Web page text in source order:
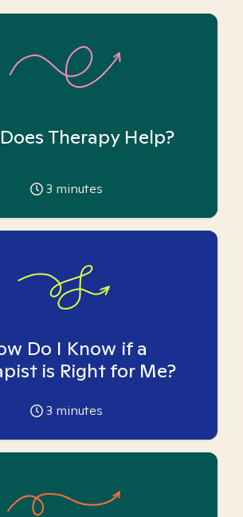
Therapy Help?
3 minutes
Do I Know if a
is Right for Me?
3 minutes